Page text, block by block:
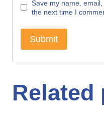
Save my name,
the next time I
Related